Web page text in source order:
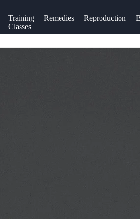
Training
Classes
Remedies Reproduction